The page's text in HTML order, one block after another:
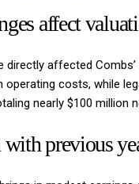
affect
directly affected
operating costs, while
nearly $100 million
previous